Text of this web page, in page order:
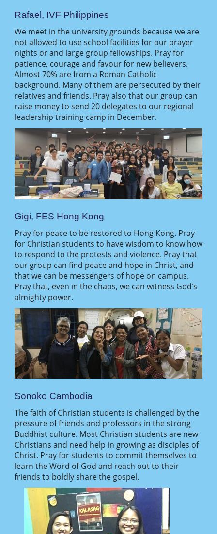
Rafael, IVF Philippines
We meet in the university grounds because we are
not allowed to use school facilities for our prayer
nights or and large group fellowships. Pray for
patience, courage and favour for new believers.
Almost 70% are from a Roman Catholic
background. Many of them are persecuted by their
relatives and friends. Pray also that our group can
raise money to send 20 delegates to our regional
leadership training camp in December.
Gigi, FES Hong Kong
Pray for peace to be restored to Hong Kong. Pray
for Christian students to have wisdom to know how
to respond to the protests and violence. Pray that
our group can find peace and hope in Christ, and
that we can be messengers of hope on campus.
Pray that, even in the chaos, we can witness God’s
almighty power.
Sonoko Cambodia
The faith of Christian students is challenged by the
pressure of friends and professors in the strong
Buddhist culture. Most Christian students are new
Christians and need help in growing as disciples of
Christ. Pray for students to commit themselves to
learn the Word of God and reach out to their
friends to boldly share the gospel.